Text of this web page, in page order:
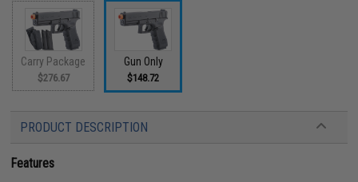
Carry Package
$276.67
Gun Only
$148.72
PRODUCT DESCRIPTION
Features